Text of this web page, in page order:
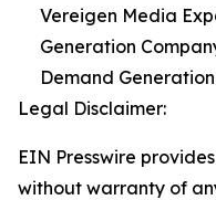
Vereigen Media
Generation
Demand
Legal Disclaimer:
EIN Presswire
without warranty of